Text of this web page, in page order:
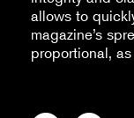
allows to
magazine’s
proportional,